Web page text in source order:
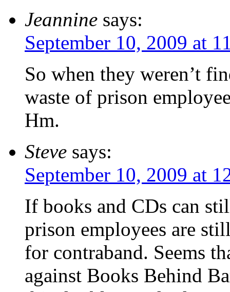
Jeannine says:
September 10, 2009 at
So when they weren’t
waste of prison
Hm.
Steve says:
September 10, 2009 at
If books and CDs can
prison employees are
for contraband. Seems
against Books Behind